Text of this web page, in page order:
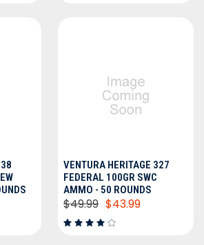
VENTURA HERITAGE 327
FEDERAL 100GR SWC
AMMO - 50 ROUNDS
$43.99
$49.99